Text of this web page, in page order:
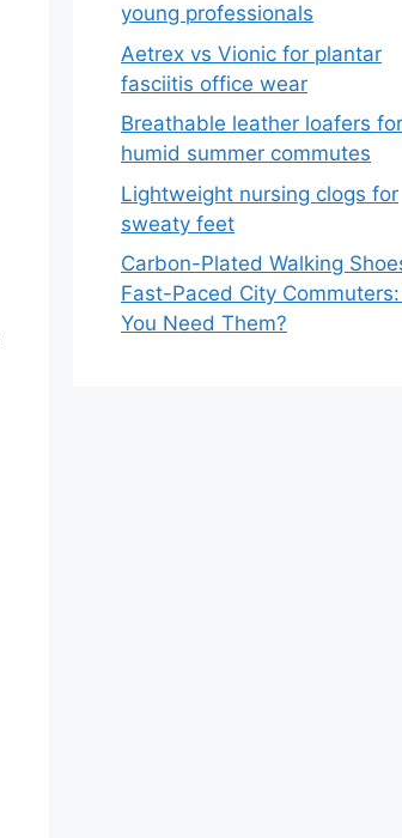
young professionals
Aetrex vs Vionic for plantar
fasciitis office wear
Breathable leather loafers for
humid summer commutes
Lightweight nursing clogs for
sweaty feet
Carbon-Plated Walking
Fast-Paced City
You Need Them?